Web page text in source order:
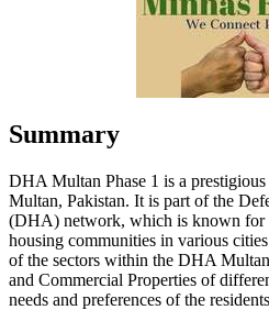
Summary
DHA Multan Phase 1 is a
Multan, Pakistan. It is part of the
(DHA) network, which is known for
housing communities in various
of the sectors within the DHA
and Commercial Properties of
needs and preferences of the